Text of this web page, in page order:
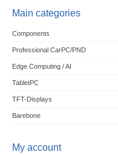
Main categories
Components
Professional CarPC/PND
Edge Computing / AI
TabletPC
TFT-Displays
Barebone
My account